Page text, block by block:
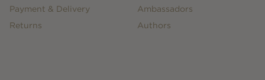
Payment & Delivery
Returns
Ambassadors
Authors